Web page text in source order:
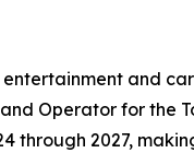
and
Operator for the
through 2027,